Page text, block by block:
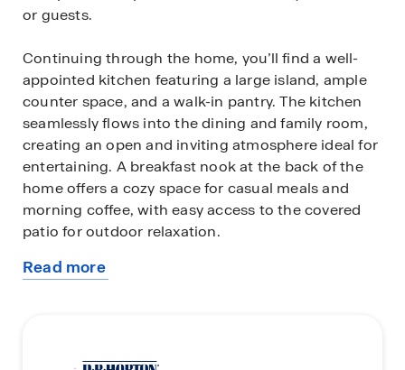
or guests.
Continuing through the home, you’ll find a well-
appointed kitchen featuring a large island, ample
counter space, and a walk-in pantry. The kitchen
seamlessly flows into the dining and family room,
creating an open and inviting atmosphere ideal for
entertaining. A breakfast nook at the back of the
home offers a cozy space for casual meals and
morning coffee, with easy access to the covered
patio for outdoor relaxation.
The spacious family room serves as the heart of
Read more